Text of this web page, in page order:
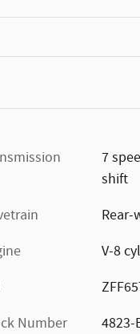
7
shift
Rear-
V-8 cyl
Number
4823-